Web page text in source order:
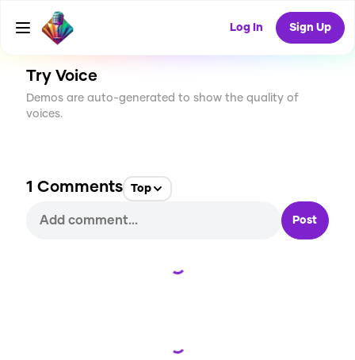
Log In Sign Up
CREATE
23
Try Voice
Demos are auto-generated to show the quality of
voices.
1 Comments Top
Post
Loading...
Loading...